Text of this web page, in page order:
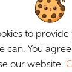
All rights
intended for
to
can. You
our website.